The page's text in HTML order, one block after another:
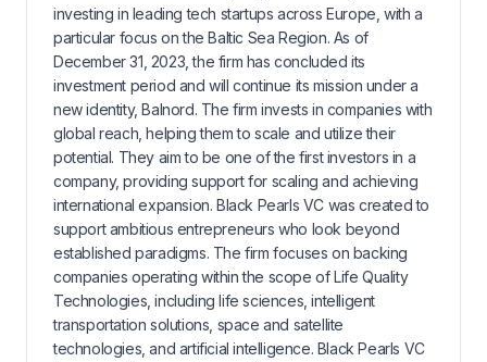
investing in leading tech startups across Europe, with a
particular focus on the Baltic Sea Region. As of
December 31, 2023, the firm has concluded its
investment period and will continue its mission under a
new identity, Balnord. The firm invests in companies with
global reach, helping them to scale and utilize their
potential. They aim to be one of the first investors in a
company, providing support for scaling and achieving
international expansion. Black Pearls VC was created to
support ambitious entrepreneurs who look beyond
established paradigms. The firm focuses on backing
companies operating within the scope of Life Quality
Technologies, including life sciences, intelligent
transportation solutions, space and satellite
technologies, and artificial intelligence. Black Pearls VC